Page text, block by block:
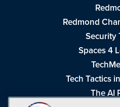
Redmond
Security
Spaces 4
Tech Tactics
The AI